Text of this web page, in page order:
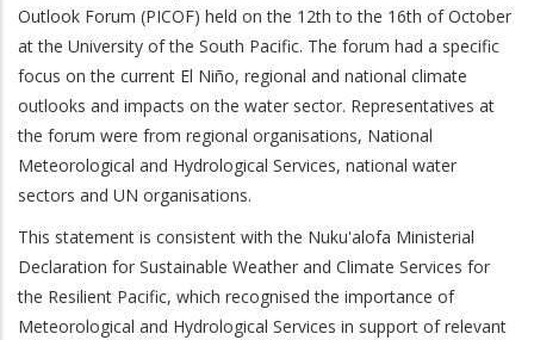
Outlook Forum (PICOF) held on the 12th to the 16th of October
at the University of the South Pacific. The forum had a specific
focus on the current El Niño, regional and national climate
outlooks and impacts on the water sector. Representatives at
the forum were from regional organisations, National
Meteorological and Hydrological Services, national water
sectors and UN organisations.
This statement is consistent with the Nuku'alofa Ministerial
Declaration for Sustainable Weather and Climate Services for
the Resilient Pacific, which recognised the importance of
Meteorological and Hydrological Services in support of relevant